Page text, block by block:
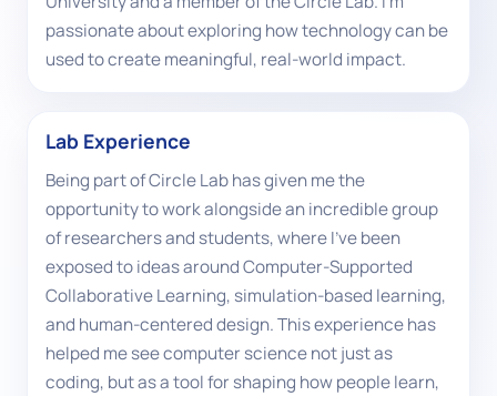
passionate about exploring how technology can be
used to create meaningful, real-world impact.
Lab Experience
Being part of Circle Lab has given me the
opportunity to work alongside an incredible group
of researchers and students, where I've been
exposed to ideas around Computer-Supported
Collaborative Learning, simulation-based learning,
and human-centered design. This experience has
helped me see computer science not just as
coding, but as a tool for shaping how people learn,